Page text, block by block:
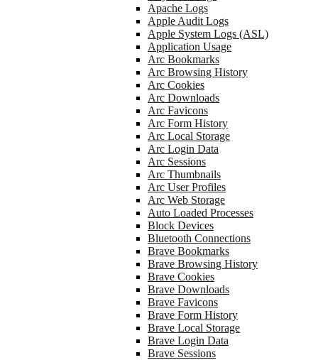
Apache Logs
Apple Audit Logs
Apple System Logs (ASL)
Application Usage
Arc Bookmarks
Arc Browsing History
Arc Cookies
Arc Downloads
Arc Favicons
Arc Form History
Arc Local Storage
Arc Login Data
Arc Sessions
Arc Thumbnails
Arc User Profiles
Arc Web Storage
Auto Loaded Processes
Block Devices
Bluetooth Connections
Brave Bookmarks
Brave Browsing History
Brave Cookies
Brave Downloads
Brave Favicons
Brave Form History
Brave Local Storage
Brave Login Data
Brave Sessions